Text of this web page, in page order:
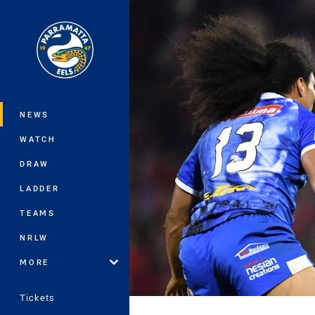
Main
NEWS
WATCH
DRAW
LADDER
TEAMS
NRLW
MORE
Tickets